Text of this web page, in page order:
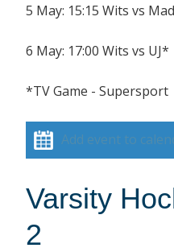
5 May: 15:15 Wits vs
6 May: 17:00 Wits vs UJ*
*TV Game - Supersport
Add event to
Varsity
2